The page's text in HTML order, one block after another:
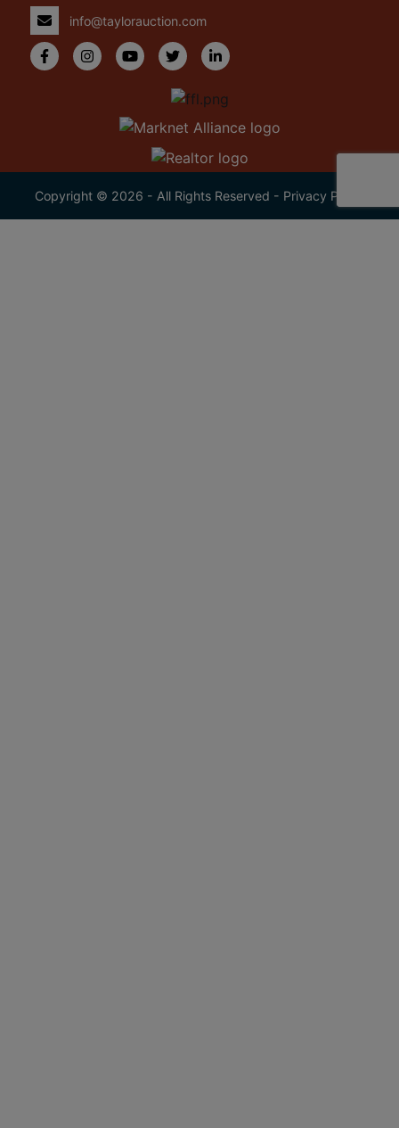
info@taylorauction.com
Copyright © 2026 - All Rights Reserved - Privacy Policy